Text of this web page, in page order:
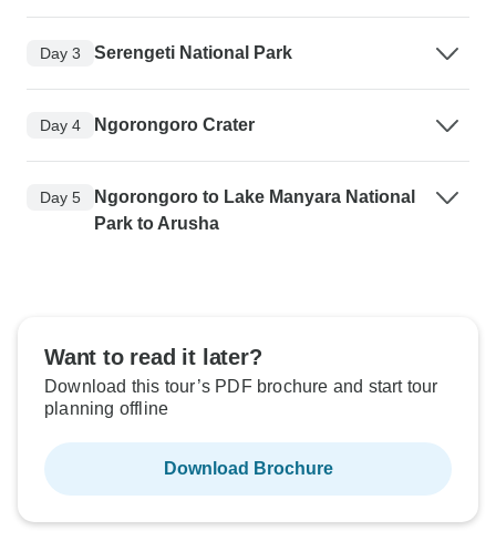
Day 3 Serengeti National Park
Day 4 Ngorongoro Crater
Day 5
Ngorongoro to Lake Manyara National
Park to Arusha
Want to read it later?
Download this tour’s PDF brochure and start tour
planning offline
Download Brochure